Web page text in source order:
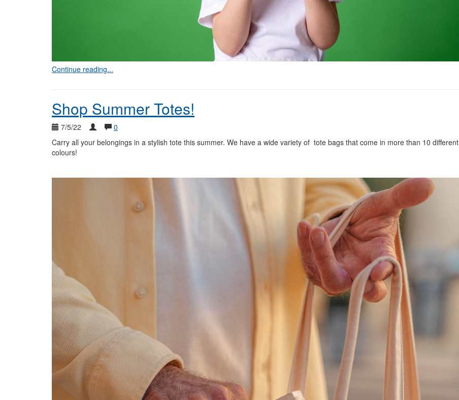
Continue reading...
Shop Summer Totes!
7/5/22
0
Carry all your belongings in a stylish tote this summer. We have a wide variety of tote bags that come in more than 10 different
colours!